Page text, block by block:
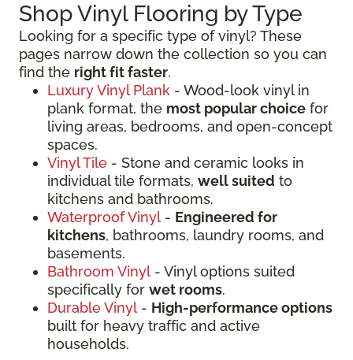
Shop Vinyl Flooring by Type
Looking for a specific type of vinyl? These
pages narrow down the collection so you can
find the right fit faster.
Luxury Vinyl Plank - Wood-look vinyl in
plank format, the most popular choice for
living areas, bedrooms, and open-concept
spaces.
Vinyl Tile - Stone and ceramic looks in
individual tile formats, well suited to
kitchens and bathrooms.
Waterproof Vinyl - Engineered for
kitchens, bathrooms, laundry rooms, and
basements.
Bathroom Vinyl - Vinyl options suited
specifically for wet rooms.
Durable Vinyl - High-performance options
built for heavy traffic and active
households.